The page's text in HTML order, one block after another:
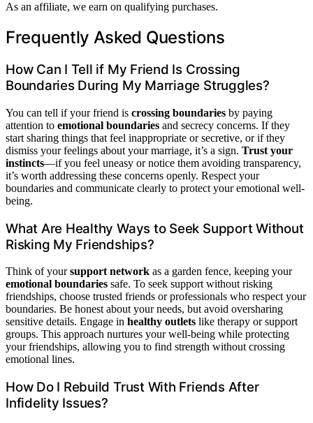
As an affiliate, we earn on qualifying purchases.
Frequently Asked Questions
How Can I Tell if My Friend Is Crossing
Boundaries During My Marriage Struggles?
You can tell if your friend is crossing boundaries by paying
attention to emotional boundaries and secrecy concerns. If they
start sharing things that feel inappropriate or secretive, or if they
dismiss your feelings about your marriage, it’s a sign. Trust your
instincts—if you feel uneasy or notice them avoiding transparency,
it’s worth addressing these concerns openly. Respect your
boundaries and communicate clearly to protect your emotional well-
being.
What Are Healthy Ways to Seek Support Without
Risking My Friendships?
Think of yoursupport network as a garden fence, keeping your
emotional boundaries safe. To seek support without risking
friendships, choose trusted friends or professionals who respect your
boundaries. Be honest about your needs, but avoid oversharing
sensitive details. Engage in healthy outlets like therapy or support
groups. This approach nurtures your well-being while protecting
your friendships, allowing you to find strength without crossing
emotional lines.
How Do I Rebuild Trust With Friends After
Infidelity Issues?